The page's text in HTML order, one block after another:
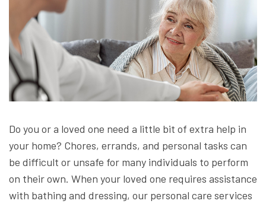
Do you or a loved one need a little bit of extra help in
your home? Chores, errands, and personal tasks can
be difficult or unsafe for many individuals to perform
on their own. When your loved one requires assistance
with bathing and dressing, our personal care services